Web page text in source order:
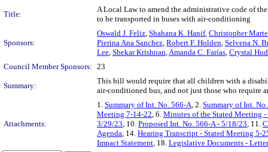
Title:
A Local Law to amend the administrative code of
to be transported in buses with air-conditioning
Sponsors:
Oswald J. Feliz, Shahana K. Hanif, Christopher Marte
Pierina Ana Sanchez, Robert F. Holden, Selvena N.
Lee, Shekar Krishnan,Amanda C. Farías, Crystal
Council Member Sponsors: 23
Summary:
This bill would require that all children with a
air-conditioned bus, and not just those who require
Attachments:
1. Summary of Int. No. 566-A, 2. Summary of Int.
Meeting 7-14-22, 6. Minutes of the Stated Meeting
3/29/23, 10. Proposed Int. No. 566-A - 5/18/23, 11.
Agenda, 14. Hearing Transcript - Stated Meeting 5-
Impact Statement, 18. Legislative Documents -